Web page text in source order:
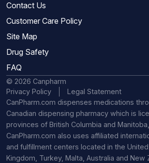
Contact Us
Customer Care Policy
Site Map
Drug Safety
FAQ
© 2026 Canpharm
Privacy Policy
Legal Statement
CanPharm.com dispenses medications
Canadian dispensing pharmacy which is
provinces of British Columbia and
CanPharm.com also uses affiliated
and fulfillment centers located in the
Kingdom, Turkey, Malta, Australia and New